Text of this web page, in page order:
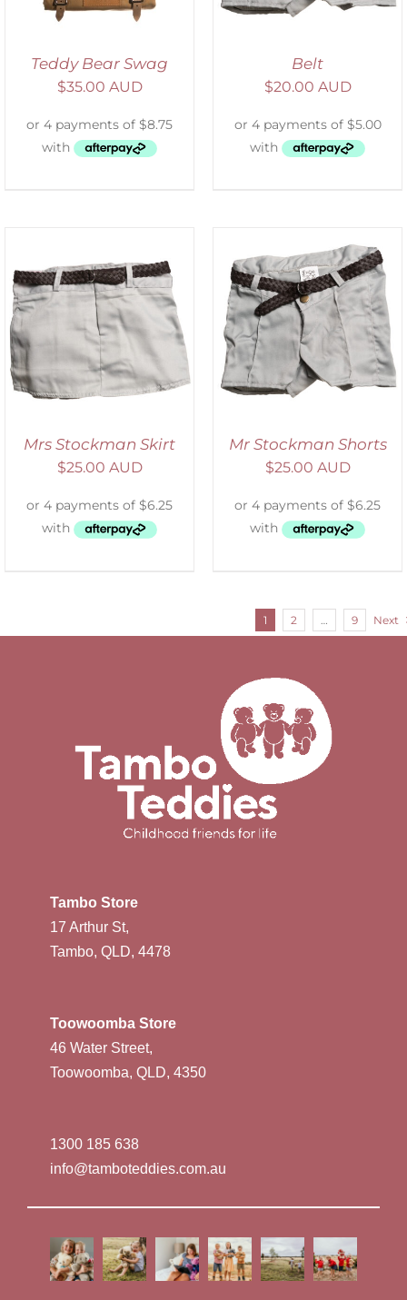
Teddy Bear Swag
$35.00 AUD
Belt
$20.00 AUD
Mrs Stockman Skirt
$25.00 AUD
ADD TO CART
DETAILS
Mr Stockman Shorts
$25.00 AUD
1 2 9 Next
Tambo Store
17 Arthur St,
Tambo, QLD, 4478
Toowoomba Store
46 Water Street,
Toowoomba, QLD, 4350
1300 185 638
info@tamboteddies.com.au